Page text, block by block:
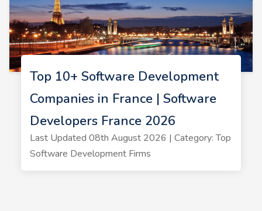
Top 10+ Software Development
Companies in France | Software
Developers France 2026
Last Updated 08th August 2026 | Category: Top
Software Development Firms